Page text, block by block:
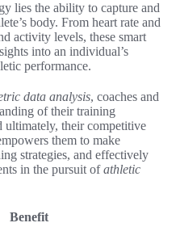
lies the ability to capture and
body. From heart rate and
activity levels, these smart
into an individual’s
performance.
data analysis, coaches and
of their training
ultimately, their competitive
them to make
strategies, and effectively
in the pursuit ofathletic
Benefit